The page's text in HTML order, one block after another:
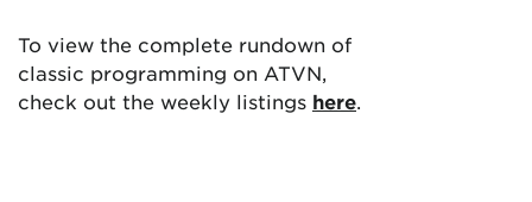
To view the complete rundown of
classic programming on ATVN,
check out the weekly listings here.